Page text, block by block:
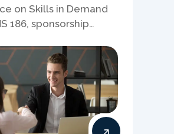
on Skills in Demand
186, sponsorship
led migration